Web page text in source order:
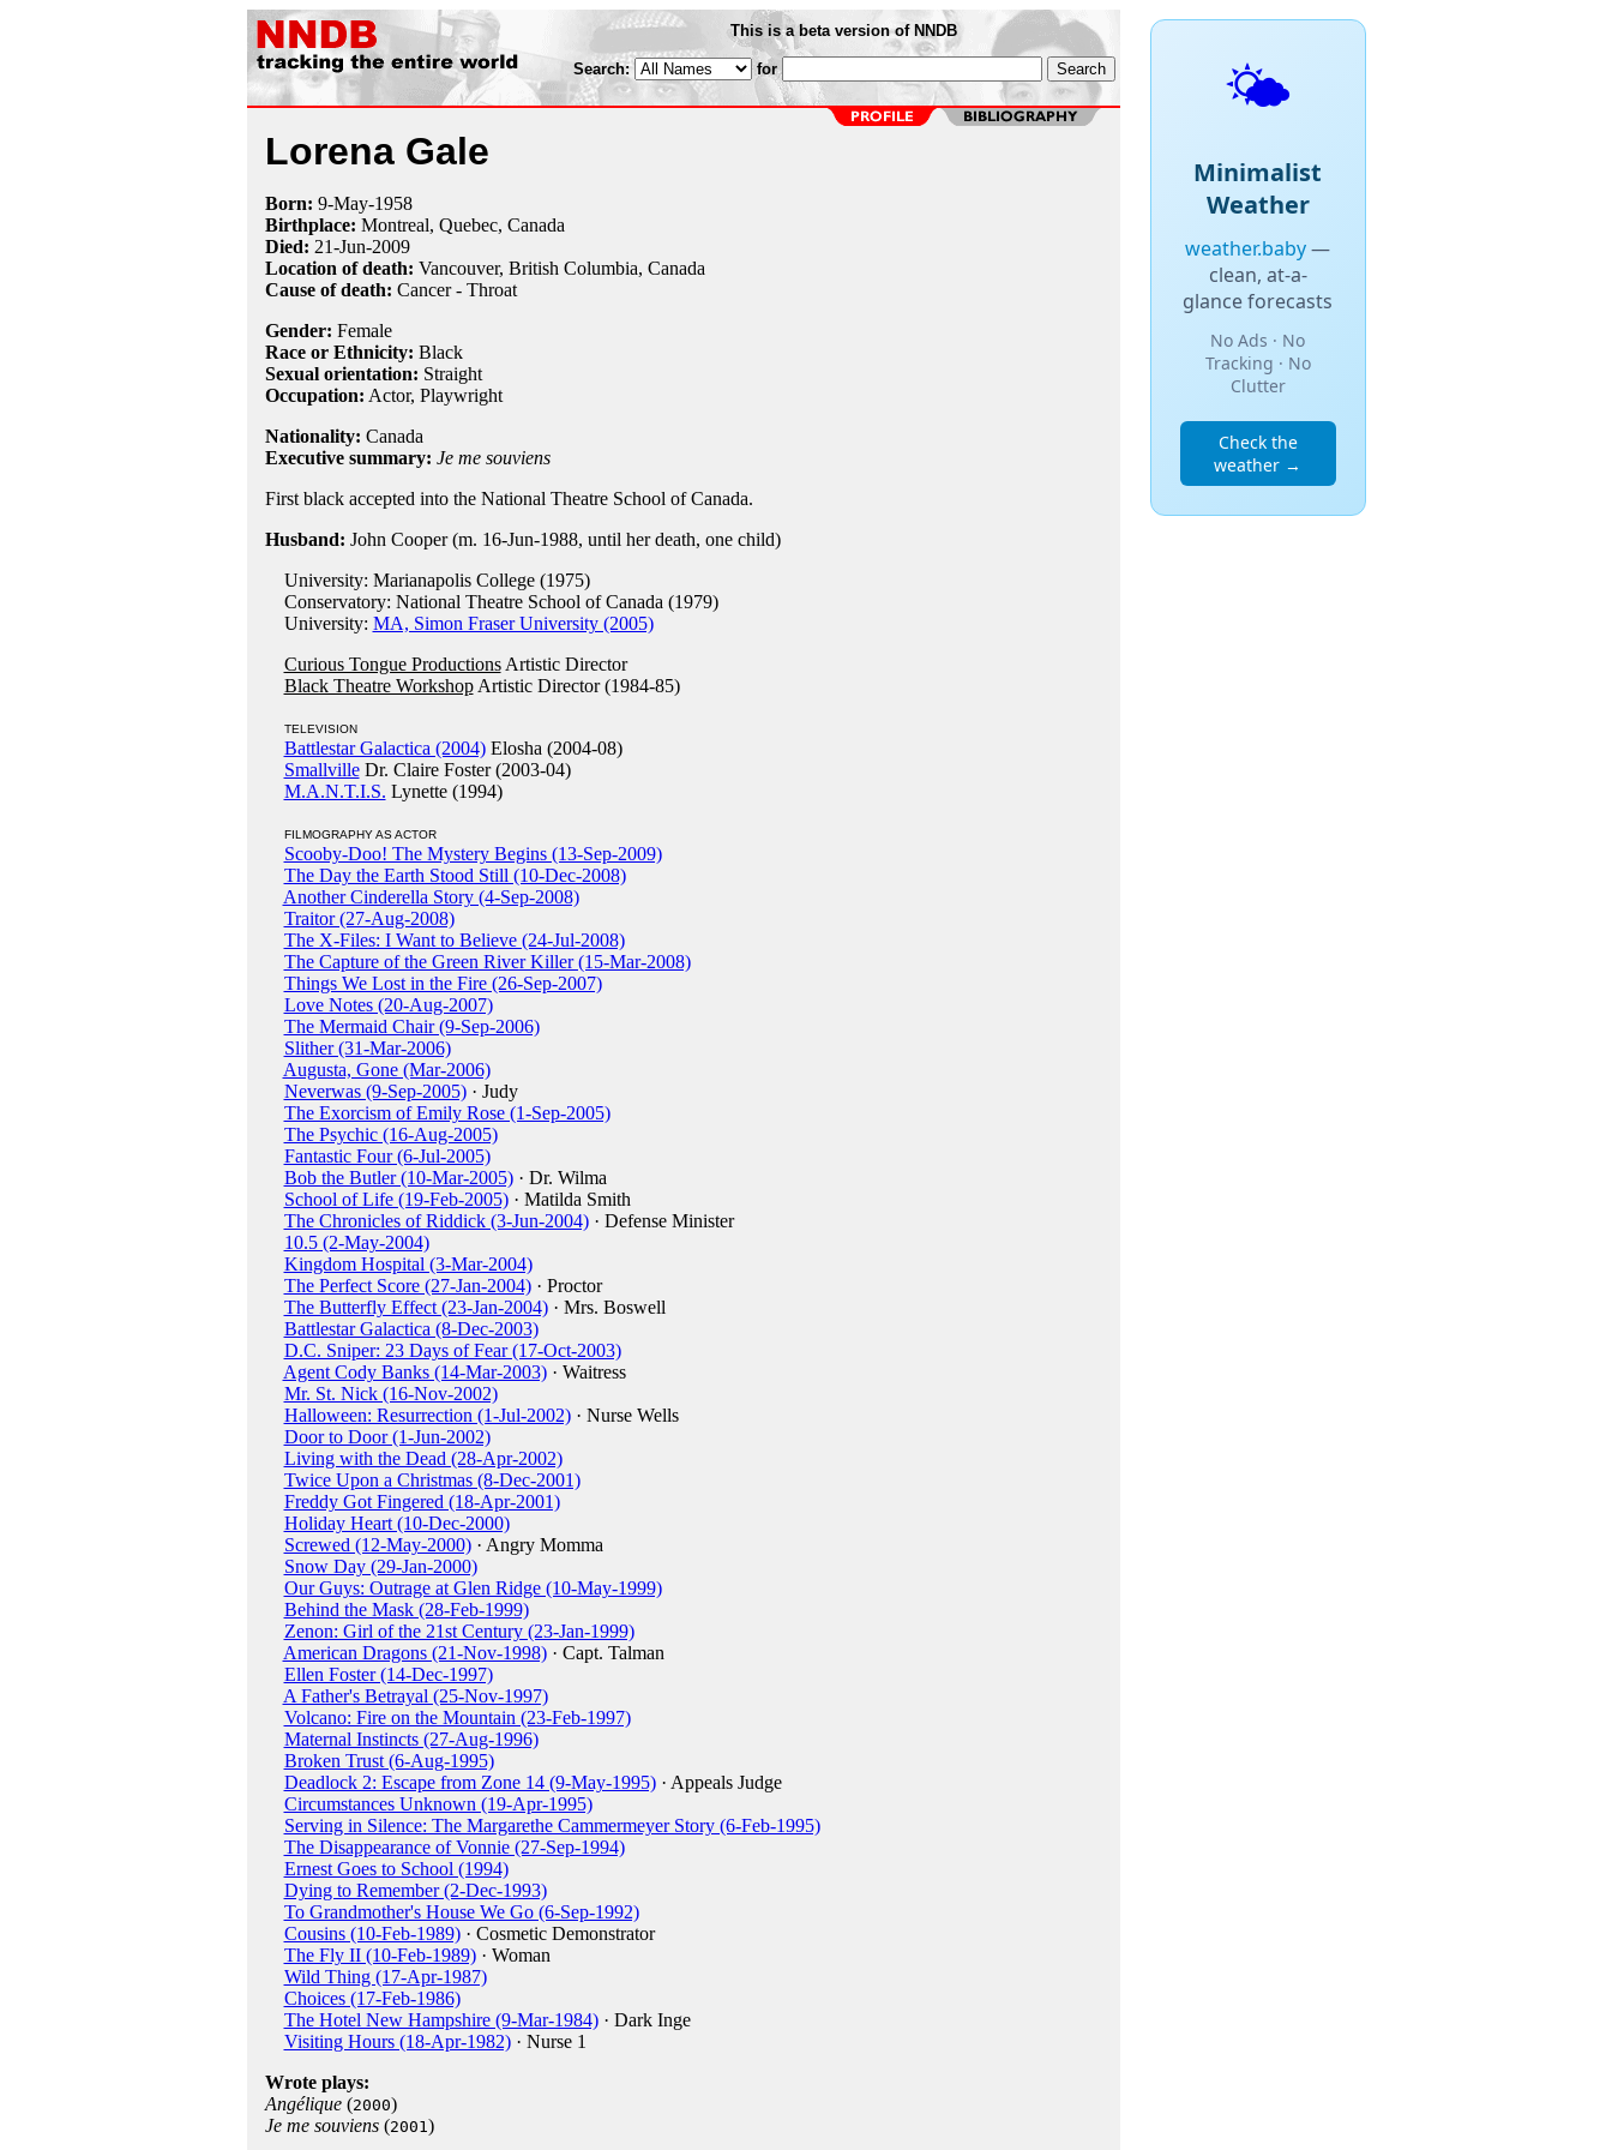
This is a beta version of NNDB
Search: for
Lorena Gale
Born: 9-May-1958
Birthplace: Montreal, Quebec, Canada
Died: 21-Jun-2009
Location of death: Vancouver, British Columbia, Canada
Cause of death: Cancer - Throat
Gender: Female
Race or Ethnicity: Black
Sexual orientation: Straight
Occupation: Actor, Playwright
Nationality: Canada
Executive summary: Je me souviens
First black accepted into the National Theatre School of Canada.
Husband: John Cooper (m. 16-Jun-1988, until her death, one child)
University: Marianapolis College (1975)
Conservatory: National Theatre School of Canada (1979)
University: MA, Simon Fraser University (2005)
Curious Tongue ProductionsArtistic Director
Black Theatre WorkshopArtistic Director (1984-85)
TELEVISION
Battlestar Galactica (2004)Elosha (2004-08)
SmallvilleDr. Claire Foster (2003-04)
M.A.N.T.I.S. Lynette (1994)
FILMOGRAPHY AS ACTOR
Scooby-Doo! The Mystery Begins (13-Sep-2009)
The Day the Earth Stood Still (10-Dec-2008)
Another Cinderella Story (4-Sep-2008)
Traitor (27-Aug-2008)
The X-Files: I Want to Believe (24-Jul-2008)
The Capture of the Green River Killer (15-Mar-2008)
Things We Lost in the Fire (26-Sep-2007)
Love Notes (20-Aug-2007)
The Mermaid Chair (9-Sep-2006)
Slither (31-Mar-2006)
Augusta, Gone (Mar-2006)
Neverwas (9-Sep-2005)· Judy
The Exorcism of Emily Rose (1-Sep-2005)
The Psychic (16-Aug-2005)
Fantastic Four (6-Jul-2005)
Bob the Butler (10-Mar-2005)· Dr. Wilma
School of Life (19-Feb-2005)· Matilda Smith
The Chronicles of Riddick (3-Jun-2004)· Defense Minister
10.5 (2-May-2004)
Kingdom Hospital (3-Mar-2004)
The Perfect Score (27-Jan-2004)· Proctor
The Butterfly Effect (23-Jan-2004)· Mrs. Boswell
Battlestar Galactica (8-Dec-2003)
D.C. Sniper: 23 Days of Fear (17-Oct-2003)
Agent Cody Banks (14-Mar-2003)· Waitress
Mr. St. Nick (16-Nov-2002)
Halloween: Resurrection (1-Jul-2002)· Nurse Wells
Door to Door (1-Jun-2002)
Living with the Dead (28-Apr-2002)
Twice Upon a Christmas (8-Dec-2001)
Freddy Got Fingered (18-Apr-2001)
Holiday Heart (10-Dec-2000)
Screwed (12-May-2000)· Angry Momma
Snow Day (29-Jan-2000)
Our Guys: Outrage at Glen Ridge (10-May-1999)
Behind the Mask (28-Feb-1999)
Zenon: Girl of the 21st Century (23-Jan-1999)
American Dragons (21-Nov-1998)· Capt. Talman
Ellen Foster (14-Dec-1997)
A Father's Betrayal (25-Nov-1997)
Volcano: Fire on the Mountain (23-Feb-1997)
Maternal Instincts (27-Aug-1996)
Broken Trust (6-Aug-1995)
Deadlock 2: Escape from Zone 14 (9-May-1995)· Appeals Judge
Circumstances Unknown (19-Apr-1995)
Serving in Silence: The Margarethe Cammermeyer Story (6-Feb-1995)
The Disappearance of Vonnie (27-Sep-1994)
Ernest Goes to School (1994)
Dying to Remember (2-Dec-1993)
To Grandmother's House We Go (6-Sep-1992)
Cousins (10-Feb-1989)· Cosmetic Demonstrator
The Fly II (10-Feb-1989)· Woman
Wild Thing (17-Apr-1987)
Choices (17-Feb-1986)
The Hotel New Hampshire (9-Mar-1984)· Dark Inge
Visiting Hours (18-Apr-1982)· Nurse 1
Wrote plays:
Angélique(2000)
Je me souviens(2001)
🌤️
Minimalist
Weather
weather.baby—
clean, at-a-
glance forecasts
No Ads · No
Tracking · No
Clutter
Check the
weather →